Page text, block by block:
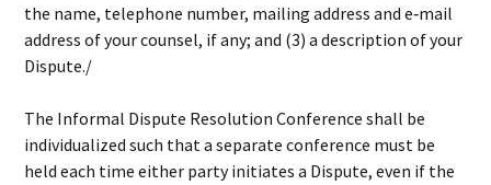
the name, telephone number, mailing address and e‐mail
address of your counsel, if any; and (3) a description of your
Dispute./
The Informal Dispute Resolution Conference shall be
individualized such that a separate conference must be
held each time either party initiates a Dispute, even if the